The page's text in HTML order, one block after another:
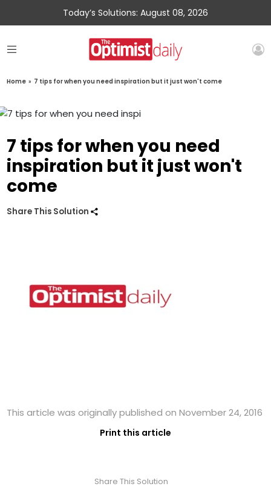
Today’s Solutions: August 08, 2026
Home » 7 tips for when you need inspiration but it just won't come
7 tips for when you need
inspiration but it just won't
come
Share This Solution
This article was originally published on November 24, 2016
Print this article
Share This Solution